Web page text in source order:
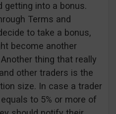
getting into a bonus.
Terms and
to take a bonus,
become another
thing that really
other traders is the
size. In case a trader
to 5% or more of